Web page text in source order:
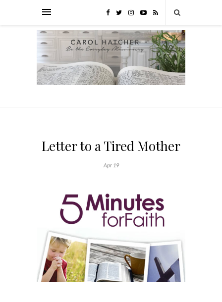
Letter to a Tired Mother
Apr 19